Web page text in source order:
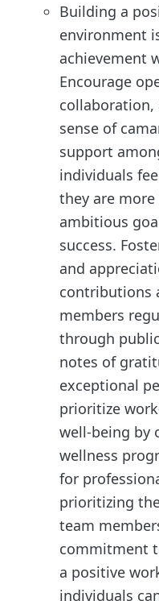
Building a
environment
achievement
Encourage
collaboration,
sense of
support
individuals
they are
ambitious
success.
and
contributions
members
through
notes of
exceptional
prioritize
well-being by
wellness
for
prioritizing
team
commitment
a positive
individuals